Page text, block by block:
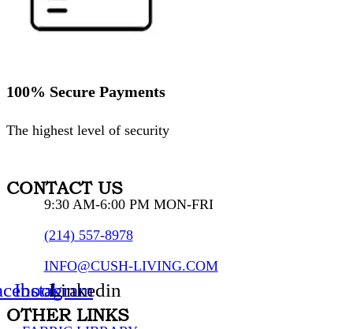
100% Secure Payments
The highest level of security
CONTACT US
9:30 AM-6:00 PM MON-FRI
(214) 557-8978
INFO@CUSH-LIVING.COM
Instagram
Linkedin
OTHER LINKS